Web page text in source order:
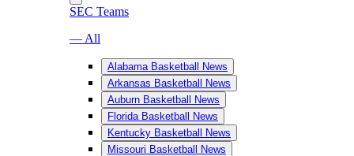
SEC Teams
— All
Alabama Basketball News
Arkansas Basketball News
Auburn Basketball News
Florida Basketball News
Kentucky Basketball News
Missouri Basketball News